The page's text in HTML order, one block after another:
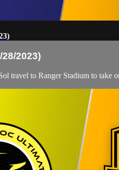
2023)
travel to Ranger Stadium to take